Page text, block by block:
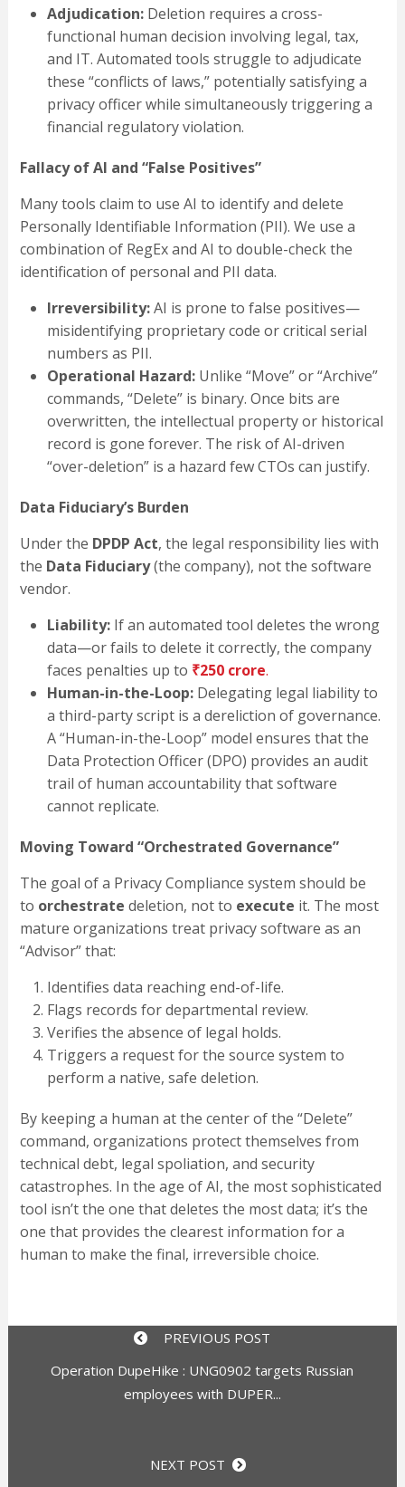
Adjudication:Deletion requires a cross-
functional human decision involving legal, tax,
and IT. Automated tools struggle to adjudicate
these “conflicts of laws,” potentially satisfying a
privacy officer while simultaneously triggering a
financial regulatory violation.
Fallacy of AI and “False Positives”
Many tools claim to use AI to identify and delete
Personally Identifiable Information (PII). We use a
combination of RegEx and AI to double-check the
identification of personal and PII data.
Irreversibility:AI is prone to false positives—
misidentifying proprietary code or critical serial
numbers as PII.
Operational Hazard:Unlike “Move” or “Archive”
commands, “Delete” is binary. Once bits are
overwritten, the intellectual property or historical
record is gone forever. The risk of AI-driven
“over-deletion” is a hazard few CTOs can justify.
Data Fiduciary’s Burden
Under the DPDP Act, the legal responsibility lies with
the Data Fiduciary(the company), not the software
vendor.
Liability:If an automated tool deletes the wrong
data—or fails to delete it correctly, the company
faces penalties up to ₹250 crore.
Human-in-the-Loop:Delegating legal liability to
a third-party script is a dereliction of governance.
A “Human-in-the-Loop” model ensures that the
Data Protection Officer (DPO) provides an audit
trail of human accountability that software
cannot replicate.
Moving Toward “Orchestrated Governance”
The goal of a Privacy Compliance system should be
to orchestrate deletion, not to execute it. The most
mature organizations treat privacy software as an
“Advisor” that:
Identifies data reaching end-of-life.
Flags records for departmental review.
Verifies the absence of legal holds.
Triggers a request for the source system to
perform a native, safe deletion.
By keeping a human at the center of the “Delete”
command, organizations protect themselves from
technical debt, legal spoliation, and security
catastrophes. In the age of AI, the most sophisticated
tool isn’t the one that deletes the most data; it’s the
one that provides the clearest information for a
human to make the final, irreversible choice.
PREVIOUS POST
Operation DupeHike : UNG0902 targets Russian
employees with DUPER...
NEXT POST